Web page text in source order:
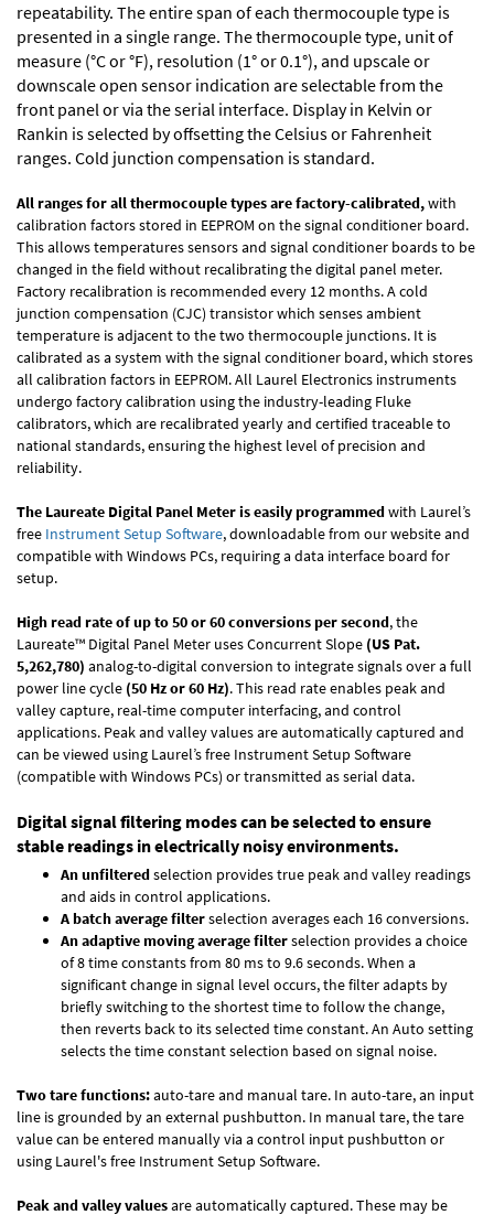
repeatability. The entire span of each thermocouple type is
presented in a single range. The thermocouple type, unit of
measure (°C or °F), resolution (1° or 0.1°), and upscale or
downscale open sensor indication are selectable from the
front panel or via the serial interface. Display in Kelvin or
Rankin is selected by offsetting the Celsius or Fahrenheit
ranges. Cold junction compensation is standard.
All ranges for all thermocouple types are factory-calibrated,with
calibration factors stored in EEPROM on the signal conditioner board.
This allows temperatures sensors and signal conditioner boards to be
changed in the field without recalibrating the digital panel meter.
Factory recalibration is recommended every 12 months. A cold
junction compensation (CJC) transistor which senses ambient
temperature is adjacent to the two thermocouple junctions. It is
calibrated as a system with the signal conditioner board, which stores
all calibration factors in EEPROM. All Laurel Electronics instruments
undergo factory calibration using the industry-leading Fluke
calibrators, which are recalibrated yearly and certified traceable to
national standards, ensuring the highest level of precision and
reliability.
The Laureate Digital Panel Meter is easily programmedwith Laurel’s
free Instrument Setup Software, downloadable from our website and
compatible with Windows PCs, requiring a data interface board for
setup.
High read rate of up to 50 or 60 conversions per second, the
Laureate™ Digital Panel Meter uses Concurrent Slope (US Pat.
5,262,780) analog-to-digital conversion to integrate signals over a full
power line cycle (50 Hz or 60 Hz). This read rate enables peak and
valley capture, real-time computer interfacing, and control
applications. Peak and valley values are automatically captured and
can be viewed using Laurel’s free Instrument Setup Software
(compatible with Windows PCs) or transmitted as serial data.
Digital signal filtering modes can be selected to ensure
stable readings in electrically noisy environments.
An unfilteredselection provides true peak and valley readings
and aids in control applications.
A batch average filterselection averages each 16 conversions.
An adaptive moving average filterselection provides a choice
of 8 time constants from 80 ms to 9.6 seconds. When a
significant change in signal level occurs, the filter adapts by
briefly switching to the shortest time to follow the change,
then reverts back to its selected time constant. An Auto setting
selects the time constant selection based on signal noise.
Two tare functions:auto-tare and manual tare. In auto-tare, an input
line is grounded by an external pushbutton. In manual tare, the tare
value can be entered manually via a control input pushbutton or
using Laurel's free Instrument Setup Software.
Peak and valley valuesare automatically captured. These may be